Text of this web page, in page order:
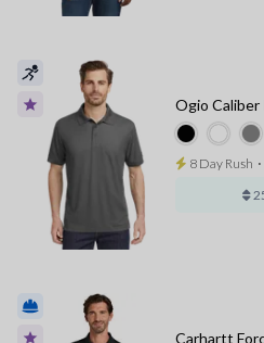
Ogio Caliber
8 Day Rush ⋅
Carhartt